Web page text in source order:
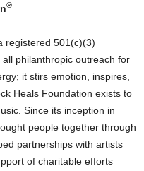
®
registered 501(c)(3)
philanthropic outreach for
it stirs emotion, inspires,
Heals Foundation exists to
Since its inception in
people together through
partnerships with artists
of charitable efforts